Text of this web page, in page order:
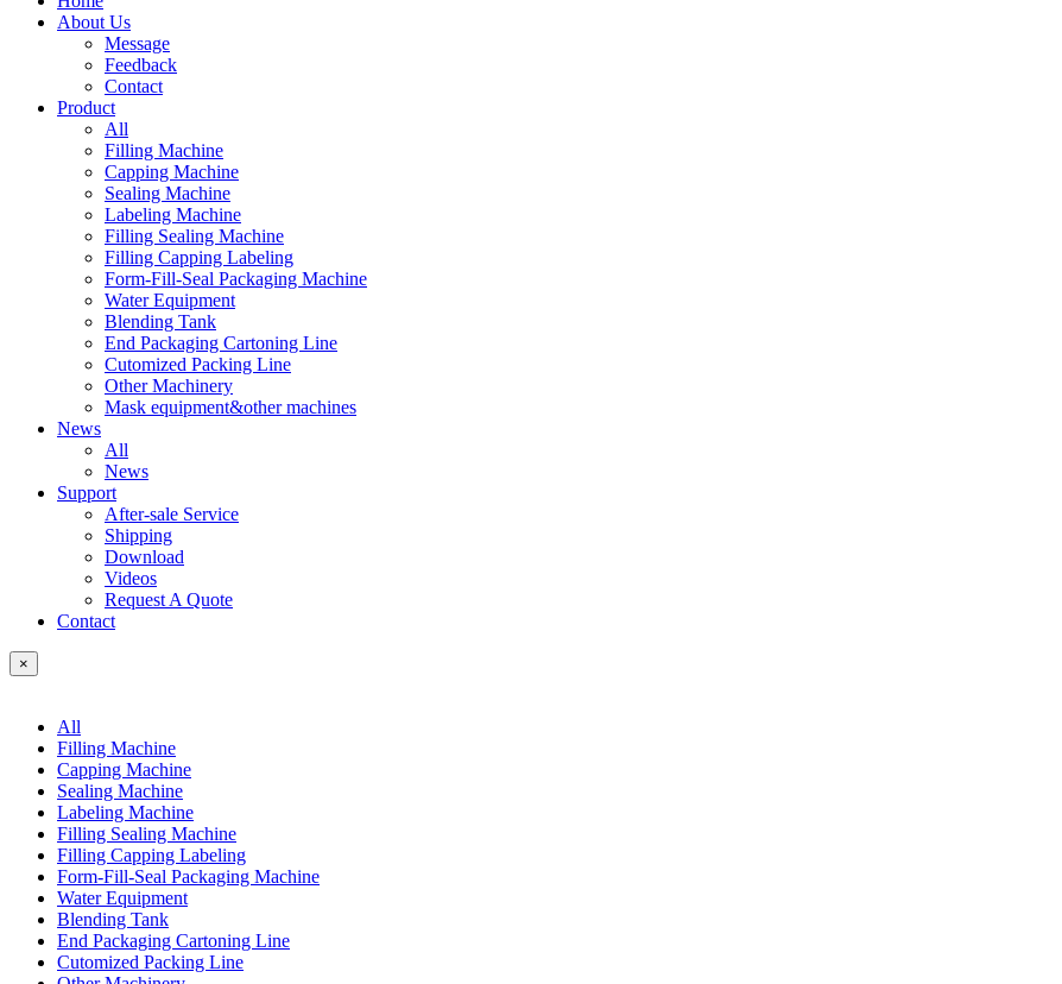
About Us
Message
Feedback
Contact
Product
All
Filling Machine
Capping Machine
Sealing Machine
Labeling Machine
Filling Sealing Machine
Filling Capping Labeling
Form-Fill-Seal Packaging Machine
Water Equipment
Blending Tank
End Packaging Cartoning Line
Cutomized Packing Line
Other Machinery
Mask equipment&other machines
News
All
News
Support
After-sale Service
Shipping
Download
Videos
Request A Quote
Contact
×
All
Filling Machine
Capping Machine
Sealing Machine
Labeling Machine
Filling Sealing Machine
Filling Capping Labeling
Form-Fill-Seal Packaging Machine
Water Equipment
Blending Tank
End Packaging Cartoning Line
Cutomized Packing Line